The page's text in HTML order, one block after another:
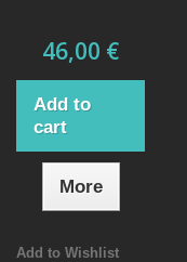
46,00 €
Add to
cart
More
Add to Wishlist